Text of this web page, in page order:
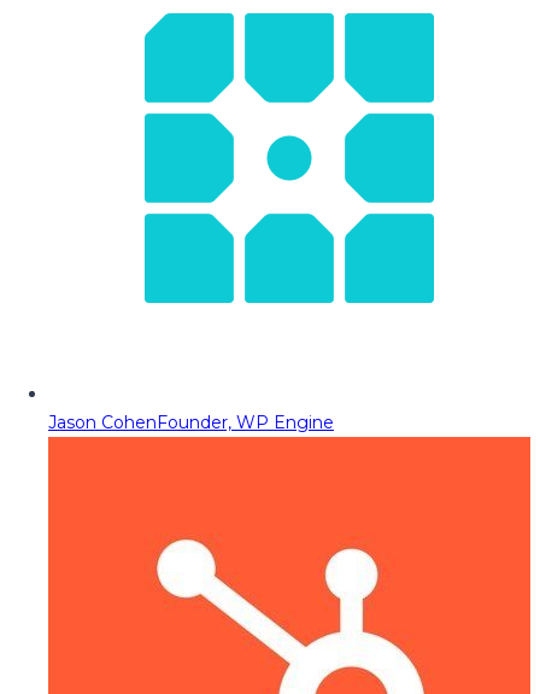
Jason CohenFounder, WP Engine